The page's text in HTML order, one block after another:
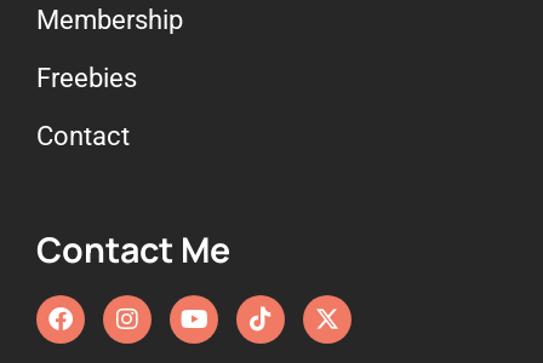
Membership
Freebies
Contact
Contact Me